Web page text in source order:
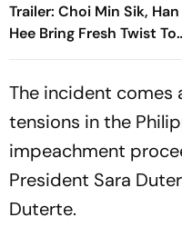
Trailer: Choi Min Sik, Han
Hee Bring Fresh Twist To
Classic
The incident comes
tensions in the
impeachment
President Sara
Duterte.